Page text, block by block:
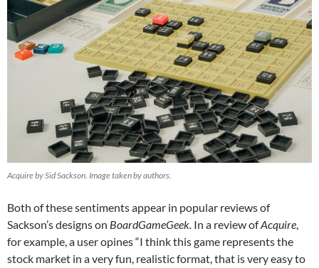
Acquire by Sid Sackson. Image taken by authors.
Both of these sentiments appear in popular reviews of
Sackson’s designs on BoardGameGeek. In a review ofAcquire,
for example, a user opines “I think this game represents the
stock market in a very fun, realistic format, that is very easy to